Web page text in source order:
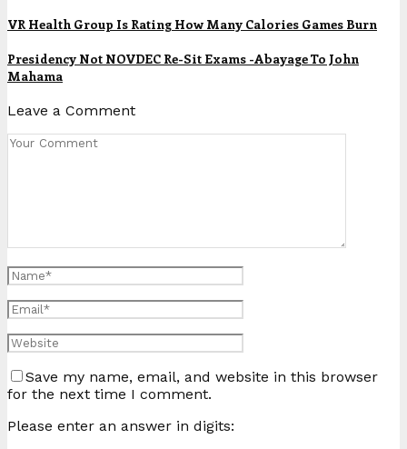
VR Health Group Is Rating How Many Calories Games Burn
Presidency Not NOVDEC Re-Sit Exams -Abayage To John
Mahama
Leave a Comment
Save my name, email, and website in this browser
for the next time I comment.
Please enter an answer in digits: